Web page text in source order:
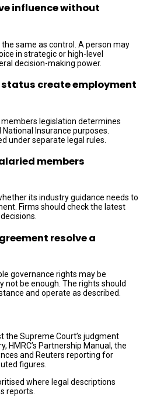
influence without
same as control. A person may
in strategic or high-level
decision-making power.
create employment
legislation determines
Insurance purposes.
under separate legal rules.
members
its industry guidance needs to
Firms should check the latest
resolve a
governance rights may be
not be enough. The rights should
and operate as described.
the Supreme Court’s judgment
HMRC’s Partnership Manual, the
and Reuters reporting for
figures.
where legal descriptions
reports.